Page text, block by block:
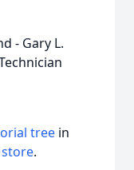
- Gary L.
tree in
.